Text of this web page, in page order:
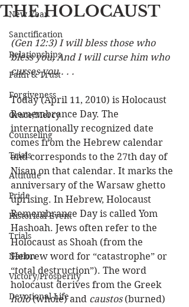
New Year
Sanctification
Relationships
Faith & Trust
Forgiveness
Grace/Mercy
Counseling
Trials
Attitude
Pride
Historical Event
Trials
Nation
Victory/Prosperity
Devotional Life
THE HOLOCAUST
(Gen 12:3) I will bless those who
bless you, And I will curse him who
curses you . . .
Today (April 11, 2010) is Holocaust
Remembrance Day. The
internationally recognized date
comes from the Hebrew calendar
and corresponds to the 27th day of
Nisan on that calendar. It marks the
anniversary of the Warsaw ghetto
uprising. In Hebrew, Holocaust
Remembrance Day is called Yom
Hashoah. Jews often refer to the
Holocaust as Shoah (from the
Hebrew word for “catastrophe” or
“total destruction”). The word
holocaust derives from the Greek
holo (whole) and caustos (burned)